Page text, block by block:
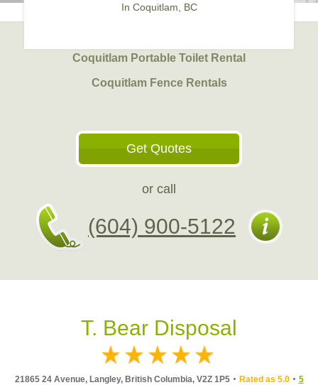
In Coquitlam, BC
Coquitlam Portable Toilet Rental
Coquitlam Fence Rentals
Get Quotes
or call
(604) 900-5122
T. Bear Disposal
21865 24 Avenue, Langley, British Columbia, V2Z 1P5 Rated as 5.0
5